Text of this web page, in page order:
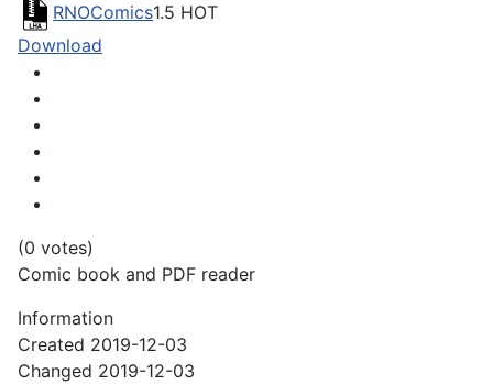
RNOComics1.5 HOT
Download
(0 votes)
Comic book and PDF reader
Information
Created 2019-12-03
Changed 2019-12-03